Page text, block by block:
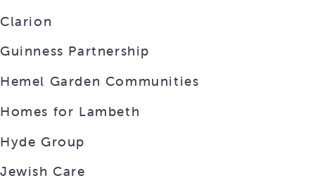
Clarion
Guinness Partnership
Hemel Garden Communities
Homes for Lambeth
Hyde Group
Jewish Care